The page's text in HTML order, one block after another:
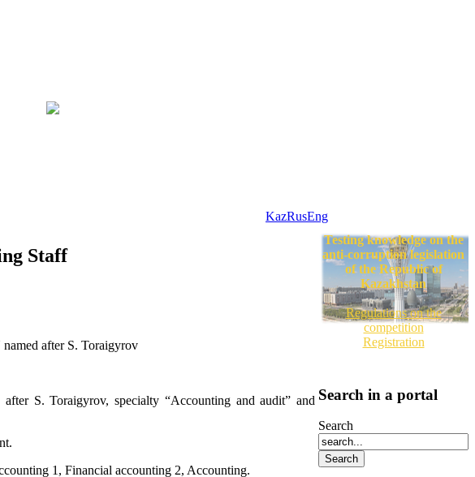
KazRusEng
Staff
after S. Toraigyrov
S. Toraigyrov, specialty “Accounting and audit” and
1, Financial accounting 2, Accounting.
Testing knowledge on the
anti-corruption legislation
of the Republic of
Kazakhstan
Regulations on the
competition
Registration
Search in a portal
Search